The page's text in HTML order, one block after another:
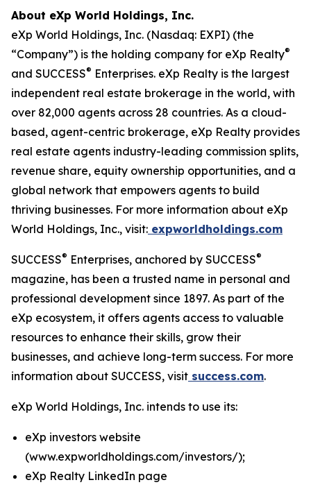
About eXp World Holdings, Inc.
eXp World Holdings, Inc. (Nasdaq: EXPI) (the
“Company”) is the holding company for eXp Realty®
and SUCCESS® Enterprises. eXp Realty is the largest
independent real estate brokerage in the world, with
over 82,000 agents across 28 countries. As a cloud-
based, agent-centric brokerage, eXp Realty provides
real estate agents industry-leading commission splits,
revenue share, equity ownership opportunities, and a
global network that empowers agents to build
thriving businesses. For more information about eXp
World Holdings, Inc., visit: expworldholdings.com
SUCCESS® Enterprises, anchored by SUCCESS®
magazine, has been a trusted name in personal and
professional development since 1897. As part of the
eXp ecosystem, it offers agents access to valuable
resources to enhance their skills, grow their
businesses, and achieve long-term success. For more
information about SUCCESS, visit success.com.
eXp World Holdings, Inc. intends to use its:
eXp investors website
(www.expworldholdings.com/investors/);
eXp Realty LinkedIn page